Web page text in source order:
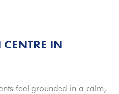
IN
feel grounded in a calm,